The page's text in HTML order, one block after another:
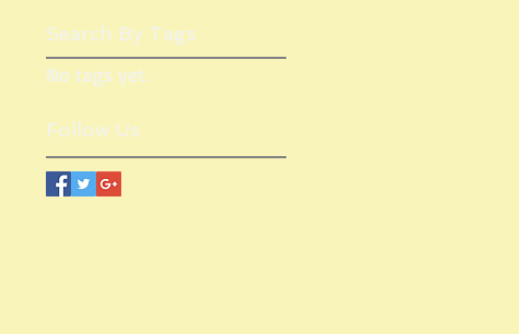
Search By Tags
No tags yet.
Follow Us